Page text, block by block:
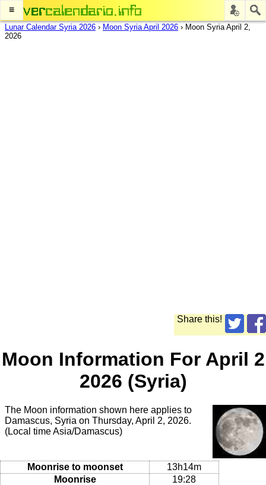
≡
Lunar Calendar Syria 2026 › Moon Syria April 2026 › Moon Syria April 2,
2026
Share this!
Moon Information For April 2
2026 (Syria)
The Moon information shown here applies to
Damascus, Syria on Thursday, April 2, 2026.
(Local time Asia/Damascus)
Moonrise to moonset
13h14m
Moonrise
19:28